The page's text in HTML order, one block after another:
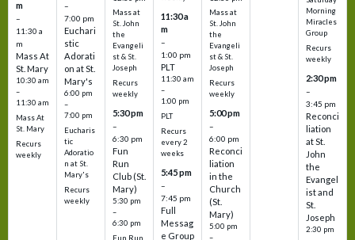
m
–
11:30 a
m
Mass At
St. Mary
10:30 am
–
11:30 am
Mass At
St. Mary
Recurs
weekly
–
7:00 pm
Euchari
stic
Adorati
on at St.
Mary's
6:00 pm
–
7:00 pm
Eucharis
tic
Adoratio
n at St.
Mary's
Recurs
weekly
Mass at
St. John
the
Evangeli
st & St.
Joseph
Recurs
weekly
5:30 pm
–
6:30 pm
Fun
Run
Club (St.
Mary)
5:30 pm
–
6:30 pm
Fun Run
11:30 a
m
–
1:00 pm
PLT
11:30 am
–
1:00 pm
PLT
Recurs
every 2
weeks
5:45 pm
–
7:45 pm
Full
Messag
e Group
Mass at
St. John
the
Evangeli
st & St.
Joseph
Recurs
weekly
5:00 pm
–
6:00 pm
Reconci
liation
in the
Church
(St.
Mary)
5:00 pm
–
Morning
Miracles
Group
Recurs
weekly
2:30 pm
–
3:45 pm
Reconci
liation
at St.
John
the
Evangel
ist and
St.
Joseph
2:30 pm